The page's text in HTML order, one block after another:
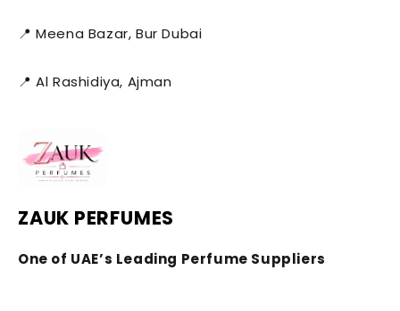
📍 Meena Bazar, Bur Dubai
📍 Al Rashidiya, Ajman
ZAUK PERFUMES
One of UAE’s Leading Perfume Suppliers